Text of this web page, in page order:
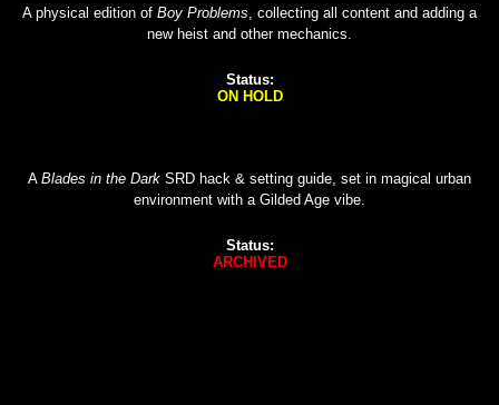
A physical edition of Boy Problems , collecting all content and adding a
new heist and other mechanics.
Status:
ON HOLD
A Blades in the Dark SRD hack & setting guide, set in magical urban
environment with a Gilded Age vibe.
Status:
ARCHIVED